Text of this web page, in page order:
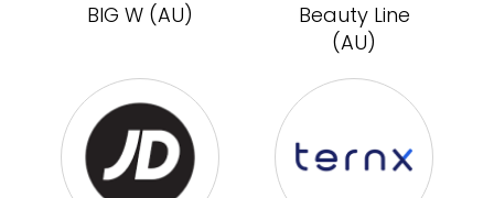
BIG W (AU)
Beauty Line
(AU)